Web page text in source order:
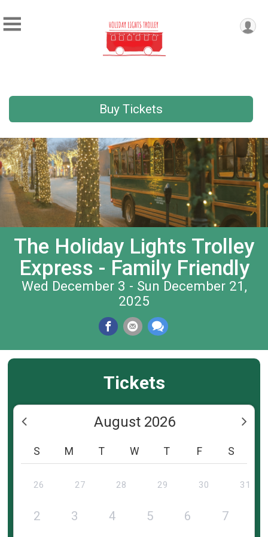
Buy Tickets
The Holiday Lights Trolley
Express - Family Friendly
Wed December 3 - Sun December 21,
2025
Tickets
August 2026
S M T W T F S
26 27 28 29 30 31
2 3 4 5 6 7